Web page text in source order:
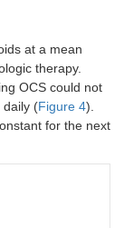
at a mean
therapy.
OCS could not
daily (Figure 4).
for the next